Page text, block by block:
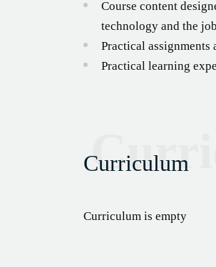
Course content
technology and the
Practical assignments
Practical learning
Curriculum
Curriculum is empty